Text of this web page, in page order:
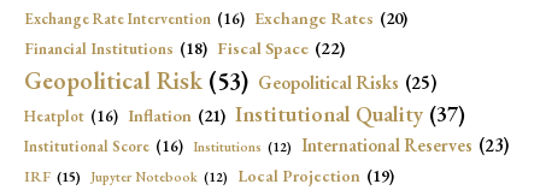
Exchange Rate Intervention (16) Exchange Rates (20)
Financial Institutions (18) Fiscal Space (22)
Geopolitical Risk (53) Geopolitical Risks (25)
Heatplot (16) Inflation (21) Institutional Quality (37)
Institutional Score (16) Institutions (12) International Reserves (23)
IRF (15) Jupyter Notebook (12) Local Projection (19)